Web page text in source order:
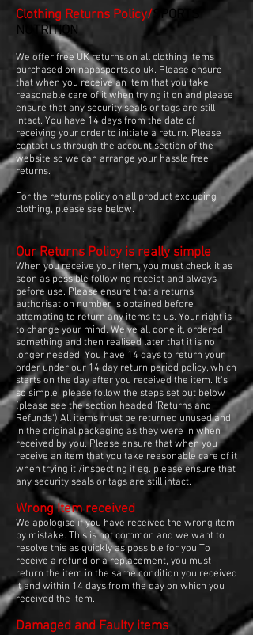
Clothing Returns Policy/SPORTS
NUTRITION
We offer free UK returns on all clothing items
purchased on napasports.co.uk. Please ensure
that when you receive an item that you take
reasonable care of it when trying it on and please
ensure that any security seals or tags are still
intact. You have 14 days from the date of
receiving your order to initiate a return. Please
contact us through the account section of the
website so we can arrange your hassle free
returns.
For the returns policy on all product excluding
clothing, please see below.
Our Returns Policy is really simple
When you receive your item, you must check it as
soon as possible following receipt and always
before use. Please ensure that a returns
authorisation number is obtained before
attempting to return any items to us. Your right is
to change your mind. We've all done it, ordered
something and then realised later that it is no
longer needed. You have 14 days to return your
order under our 14 day return period policy, which
starts on the day after you received the item. It's
so simple, please follow the steps set out below
(please see the section headed 'Returns and
Refunds') All items must be returned unused and
in the original packaging as they were in when
received by you. Please ensure that when you
receive an item that you take reasonable care of it
when trying it /inspecting it eg. please ensure that
any security seals or tags are still intact.
Wrong Item received
We apologise if you have received the wrong item
by mistake. This is not common and we want to
resolve this as quickly as possible for you.To
receive a refund or a replacement, you must
return the item in the same condition you received
it and within 14 days from the day on which you
received the item.
Damaged and Faulty items